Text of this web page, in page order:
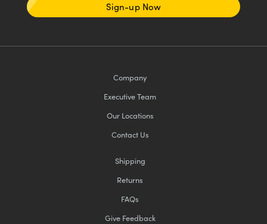
Sign-up Now
Company
Executive Team
Our Locations
Contact Us
Shipping
Returns
FAQs
Give Feedback